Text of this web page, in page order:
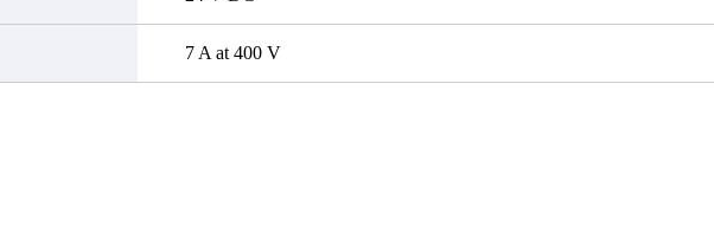
7 A at 400 V